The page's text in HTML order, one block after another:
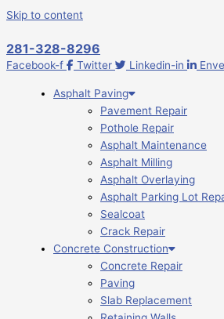
Skip to content
281-328-8296
Facebook-f Twitter Linkedin-in
Asphalt Paving
Pavement Repair
Pothole Repair
Asphalt Maintenance
Asphalt Milling
Asphalt Overlaying
Asphalt Parking Lot
Sealcoat
Crack Repair
Concrete Construction
Concrete Repair
Paving
Slab Replacement